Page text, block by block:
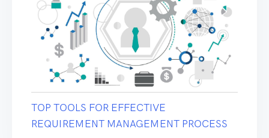
TOP TOOLS FOR EFFECTIVE
REQUIREMENT MANAGEMENT PROCESS